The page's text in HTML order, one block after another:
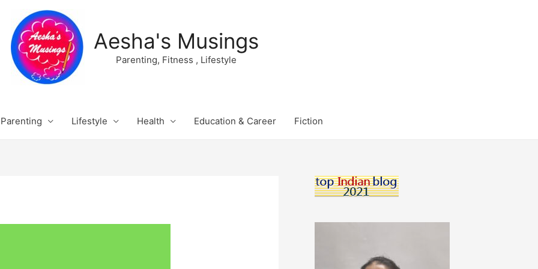
Aesha's Musings
Parenting, Fitness , Lifestyle
Parenting Lifestyle Health Education & Career Fiction